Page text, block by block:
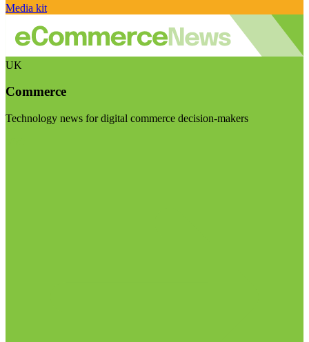
Media kit
UK
Commerce
Technology news for digital commerce decision-makers